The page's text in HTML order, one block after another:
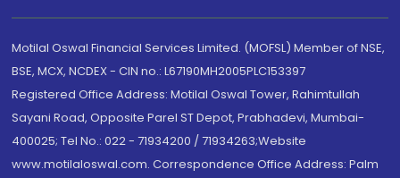
Motilal Oswal Financial Services Limited. (MOFSL) Member of NSE,
BSE, MCX, NCDEX - CIN no.: L67190MH2005PLC153397
Registered Office Address: Motilal Oswal Tower, Rahimtullah
Sayani Road, Opposite Parel ST Depot, Prabhadevi, Mumbai-
400025; Tel No.: 022 - 71934200 / 71934263;Website
www.motilaloswal.com. Correspondence Office Address: Palm